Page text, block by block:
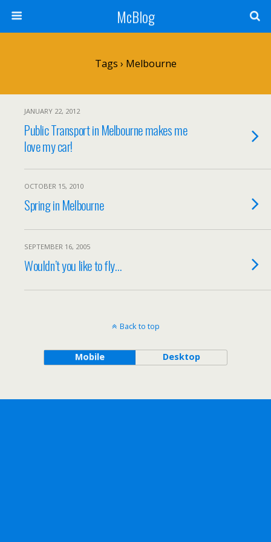
McBlog
Tags › Melbourne
JANUARY 22, 2012
Public Transport in Melbourne makes me
love my car!
OCTOBER 15, 2010
Spring in Melbourne
SEPTEMBER 16, 2005
Wouldn’t you like to fly…
Back to top
Mobile Desktop